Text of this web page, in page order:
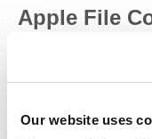
Our website uses
Apple File
Apple File Conduit is
applications such as...